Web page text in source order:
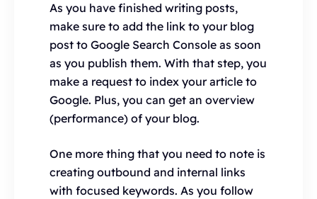
As you have finished writing posts,
make sure to add the link to your blog
post to Google Search Console as soon
as you publish them. With that step, you
make a request to index your article to
Google. Plus, you can get an overview
(performance) of your blog.
One more thing that you need to note is
creating outbound and internal links
with focused keywords. As you follow